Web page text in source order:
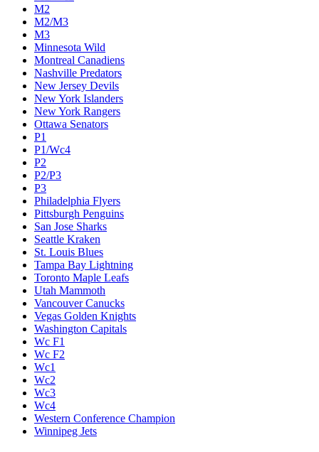
M2
M2/M3
M3
Minnesota Wild
Montreal Canadiens
Nashville Predators
New Jersey Devils
New York Islanders
New York Rangers
Ottawa Senators
P1
P1/Wc4
P2
P2/P3
P3
Philadelphia Flyers
Pittsburgh Penguins
San Jose Sharks
Seattle Kraken
St. Louis Blues
Tampa Bay Lightning
Toronto Maple Leafs
Utah Mammoth
Vancouver Canucks
Vegas Golden Knights
Washington Capitals
Wc F1
Wc F2
Wc1
Wc2
Wc3
Wc4
Western Conference Champion
Winnipeg Jets